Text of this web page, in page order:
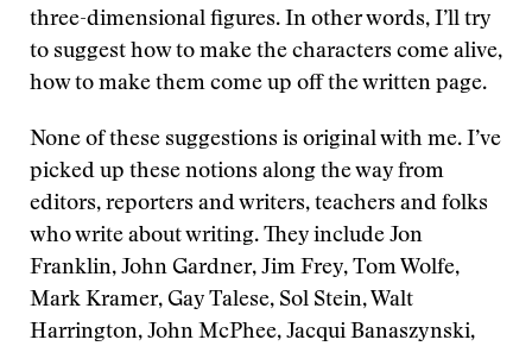
three-dimensional figures. In other words, I’ll try
to suggest how to make the characters come alive,
how to make them come up off the written page.
None of these suggestions is original with me. I’ve
picked up these notions along the way from
editors, reporters and writers, teachers and folks
who write about writing. They include Jon
Franklin, John Gardner, Jim Frey, Tom Wolfe,
Mark Kramer, Gay Talese, Sol Stein, Walt
Harrington, John McPhee, Jacqui Banaszynski,